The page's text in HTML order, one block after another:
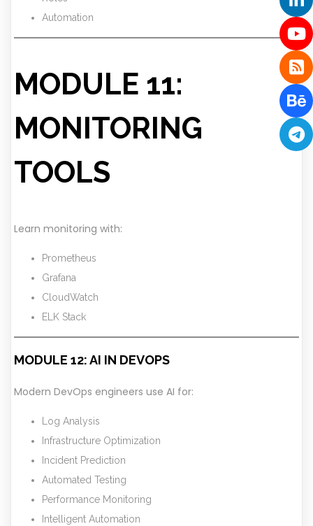
Automation
MODULE 11:
MONITORING
TOOLS
Learn monitoring with:
Prometheus
Grafana
CloudWatch
ELK Stack
MODULE 12: AI IN DEVOPS
Modern DevOps engineers use AI for:
Log Analysis
Infrastructure Optimization
Incident Prediction
Automated Testing
Performance Monitoring
Intelligent Automation